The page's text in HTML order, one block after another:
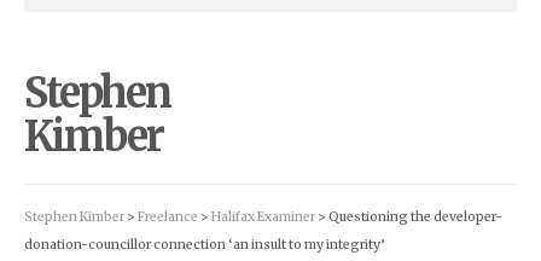
Stephen
Kimber
Stephen Kimber > Freelance > Halifax Examiner > Questioning the developer-
donation-councillor connection ‘an insult to my integrity’